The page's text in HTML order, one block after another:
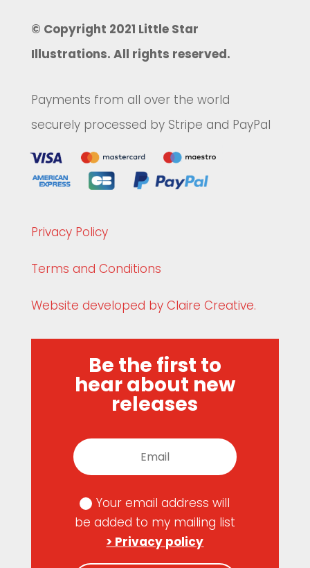
© Copyright 2021 Little Star
Illustrations. All rights reserved.
Payments from all over the world
securely processed by Stripe and PayPal
Privacy Policy
Terms and Conditions
Website developed by Claire Creative.
Be the first to
hear about new
releases
Your email address will
be added to my mailing list
> Privacy policy